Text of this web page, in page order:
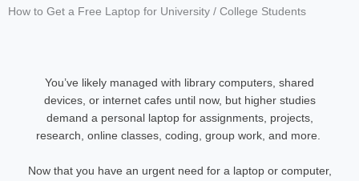
How to Get a Free Laptop for University / College Students
You’ve likely managed with library computers, shared
devices, or internet cafes until now, but higher studies
demand a personal laptop for assignments, projects,
research, online classes, coding, group work, and more.
Now that you have an urgent need for a laptop or computer,